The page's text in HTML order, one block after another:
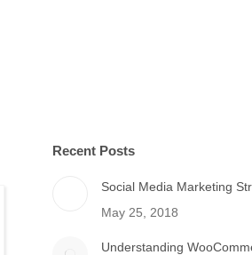
Recent Posts
Social Media Marketing
May 25, 2018
Understanding